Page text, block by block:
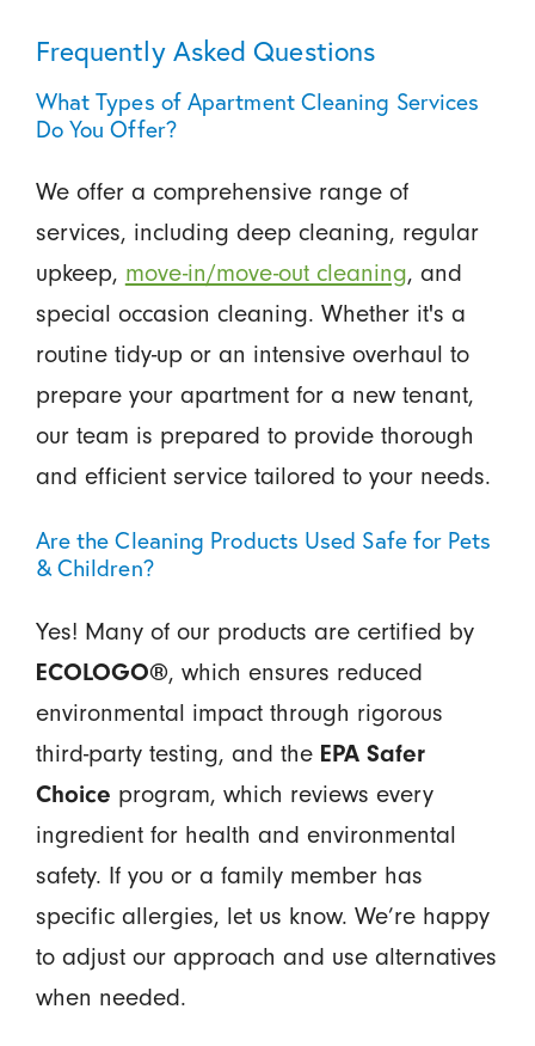
Frequently Asked Questions
What Types of Apartment Cleaning Services
Do You Offer?
We offer a comprehensive range of
services, including deep cleaning, regular
upkeep, move-in/move-out cleaning, and
special occasion cleaning. Whether it's a
routine tidy-up or an intensive overhaul to
prepare your apartment for a new tenant,
our team is prepared to provide thorough
and efficient service tailored to your needs.
Are the Cleaning Products Used Safe for Pets
& Children?
Yes! Many of our products are certified by
ECOLOGO®, which ensures reduced
environmental impact through rigorous
third-party testing, and the EPA Safer
Choice program, which reviews every
ingredient for health and environmental
safety. If you or a family member has
specific allergies, let us know. We’re happy
to adjust our approach and use alternatives
when needed.